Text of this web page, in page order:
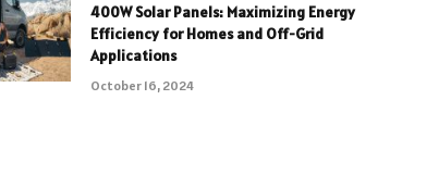
400W Solar Panels: Maximizing Energy
Efficiency for Homes and Off-Grid
Applications
October 16, 2024